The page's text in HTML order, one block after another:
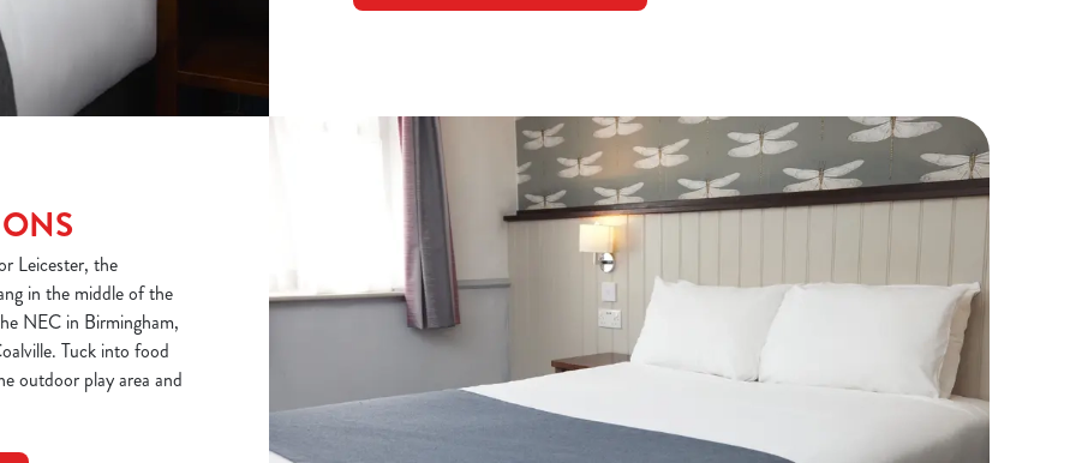
Leicester, the
in the middle of the
NEC in Birmingham,
Tuck into food
outdoor play area and